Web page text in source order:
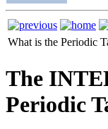
What is the Periodic
The
Periodic